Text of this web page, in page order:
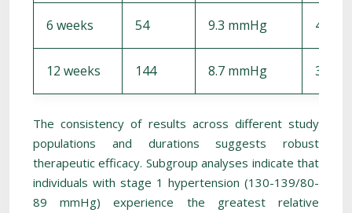
6 weeks 54 9.3 mmHg 4.1
12 weeks 144 8.7 mmHg 3.8
The consistency of results across different study
populations and durations suggests robust
therapeutic efficacy. Subgroup analyses indicate that
individuals with stage 1 hypertension (130-139/80-
89 mmHg) experience the greatest relative